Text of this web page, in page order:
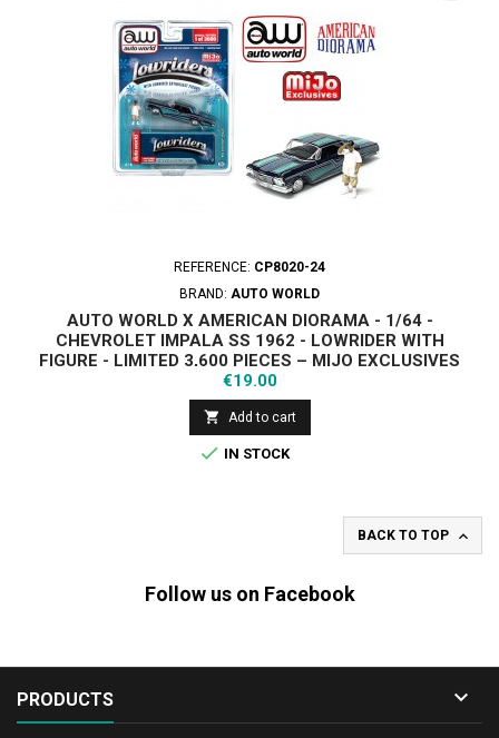
REFERENCE: CP8020-24
BRAND: AUTO WORLD
AUTO WORLD X AMERICAN DIORAMA - 1/64 -
CHEVROLET IMPALA SS 1962 - LOWRIDER WITH
FIGURE - LIMITED 3,600 PIECES – MIJO EXCLUSIVES
Price
€19.00
 Add to cart
 IN STOCK
BACK TO TOP 
Follow us on Facebook
PRODUCTS 